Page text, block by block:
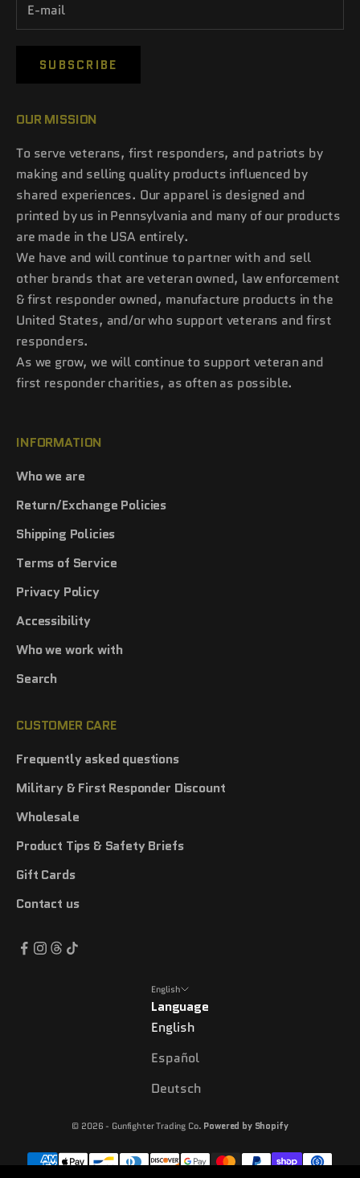
SUBSCRIBE
OUR MISSION
To serve veterans, first responders, and patriots by
making and selling quality products influenced by
shared experiences. Our apparel is designed and
printed by us in Pennsylvania and many of our products
are made in the USA entirely.
We have and will continue to partner with and sell
other brands that are veteran owned, law enforcement
& first responder owned, manufacture products in the
United States, and/or who support veterans and first
responders.
As we grow, we will continue to support veteran and
first responder charities, as often as possible.
INFORMATION
Who we are
Return/Exchange Policies
Shipping Policies
Terms of Service
Privacy Policy
Accessibility
Who we work with
Search
CUSTOMER CARE
Frequently asked questions
Military & First Responder Discount
Wholesale
Product Tips & Safety Briefs
Gift Cards
Contact us
English
Language
English
Español
Deutsch
© 2026 - Gunfighter Trading Co. Powered by Shopify